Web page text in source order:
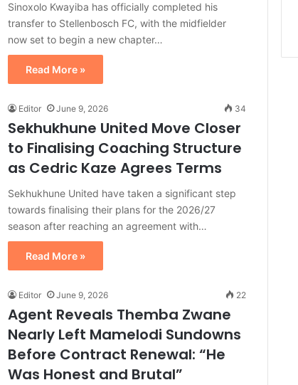
Sinoxolo Kwayiba has officially completed his
transfer to Stellenbosch FC, with the midfielder
now set to begin a new chapter…
Read More »
Editor June 9, 2026 34
Sekhukhune United Move Closer
to Finalising Coaching Structure
as Cedric Kaze Agrees Terms
Sekhukhune United have taken a significant step
towards finalising their plans for the 2026/27
season after reaching an agreement with…
Read More »
Editor June 9, 2026 22
Agent Reveals Themba Zwane
Nearly Left Mamelodi Sundowns
Before Contract Renewal: “He
Was Honest and Brutal”